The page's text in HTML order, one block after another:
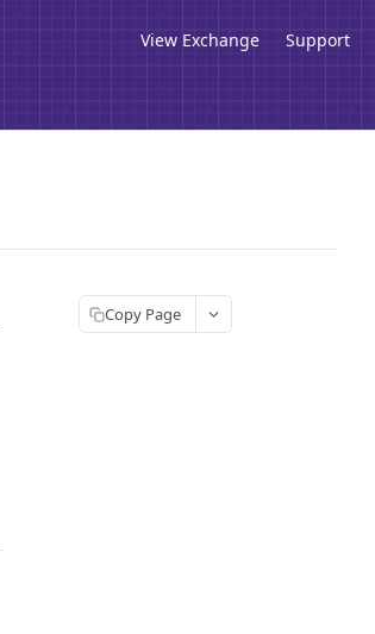
View Exchange Support
Copy Page